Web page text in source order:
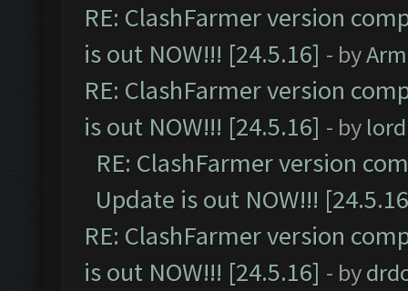
RE: ClashFarmer version
is out NOW!!! [24.5.16] - by
RE: ClashFarmer version
is out NOW!!! [24.5.16] - by
RE: ClashFarmer version
Update is out NOW!!!
RE: ClashFarmer version
is out NOW!!! [24.5.16] - by